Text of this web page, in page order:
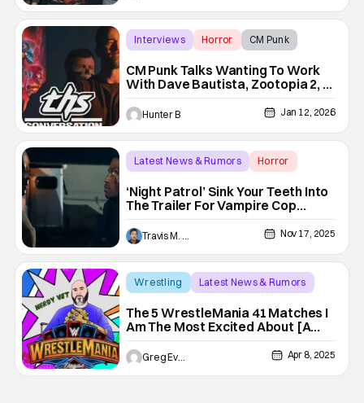
Interviews Horror CM Punk
CM Punk Talks Wanting To Work
With Dave Bautista, Zootopia 2, &
Halloween III [Interview]
Hunter B Jan 12, 2026
Latest News & Rumors
Horror
‘Night Patrol’ Sink Your Teeth Into
The Trailer For Vampire Cop
Thriller
Travis M. Slone Nov 17, 2025
Wrestling
Latest News & Rumors
The 5 WrestleMania 41 Matches I
Am The Most Excited About [A
Nerdy Vet Top 5]
Greg Evans Apr 8, 2025